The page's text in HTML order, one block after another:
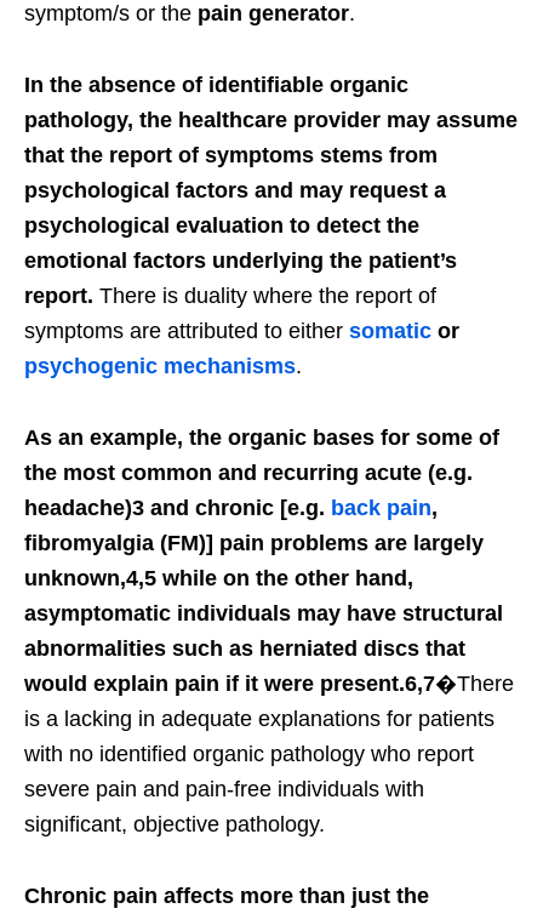
symptom/s or the pain generator.
In the absence of identifiable organic
pathology, the healthcare provider may assume
that the report of symptoms stems from
psychological factors and may request a
psychological evaluation to detect the
emotional factors underlying the patient’s
report. There is duality where the report of
symptoms are attributed to either somatic or
psychogenic mechanisms.
As an example, the organic bases for some of
the most common and recurring acute (e.g.
headache)3 and chronic [e.g. back pain,
fibromyalgia (FM)] pain problems are largely
unknown,4,5 while on the other hand,
asymptomatic individuals may have structural
abnormalities such as herniated discs that
would explain pain if it were present.6,7�There
is a lacking in adequate explanations for patients
with no identified organic pathology who report
severe pain and pain-free individuals with
significant, objective pathology.
Chronic pain affects more than just the